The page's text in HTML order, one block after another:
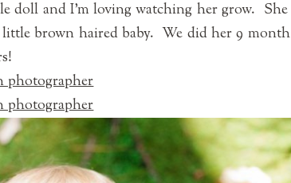
doll and I’m loving watching her grow. She
brown haired baby. We did her 9